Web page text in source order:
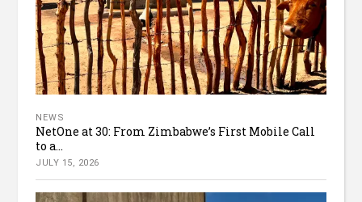
NEWS
NetOne at 30: From Zimbabwe’s First Mobile Call
to a...
JULY 15, 2026